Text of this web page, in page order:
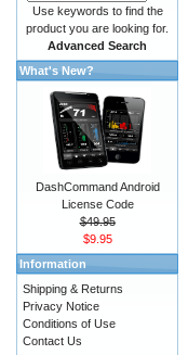
Use keywords to find the
product you are looking for.
Advanced Search
What's New?
DashCommand Android
License Code
$49.95
$9.95
Information
Shipping & Returns
Privacy Notice
Conditions of Use
Contact Us